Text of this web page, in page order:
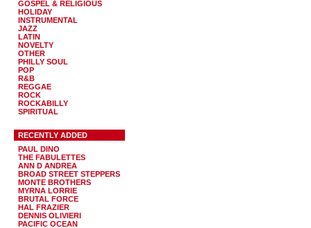
GOSPEL & RELIGIOUS
HOLIDAY
INSTRUMENTAL
JAZZ
LATIN
NOVELTY
OTHER
PHILLY SOUL
POP
R&B
REGGAE
ROCK
ROCKABILLY
SPIRITUAL
RECENTLY ADDED
PAUL DINO
THE FABULETTES
ANN D ANDREA
BROAD STREET STEPPERS
MONTE BROTHERS
MYRNA LORRIE
BRUTAL FORCE
HAL FRAZIER
DENNIS OLIVIERI
PACIFIC OCEAN